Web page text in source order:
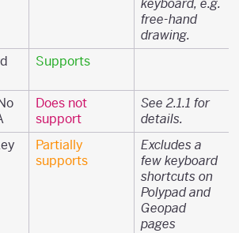
keyboard, e.g.
free-hand
drawing.
Supports
Does not
support
See 2.1.1 for
details.
Partially
supports
Excludes a
few keyboard
shortcuts on
Polypad and
Geopad
pages